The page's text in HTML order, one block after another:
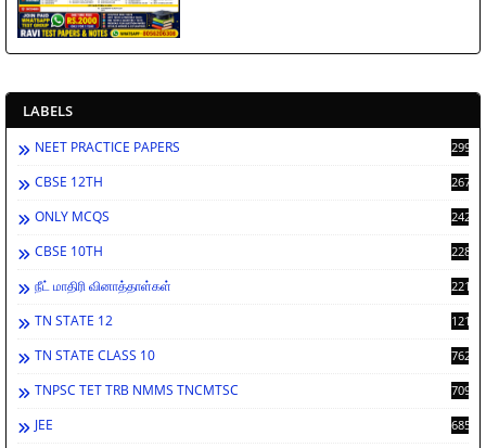
LABELS
NEET PRACTICE PAPERS 2998
CBSE 12TH 2672
ONLY MCQS 2429
CBSE 10TH 2284
நீட் மாதிரி வினாத்தாள்கள் 2213
TN STATE 12 1212
TN STATE CLASS 10 762
TNPSC TET TRB NMMS TNCMTSC 709
JEE 685